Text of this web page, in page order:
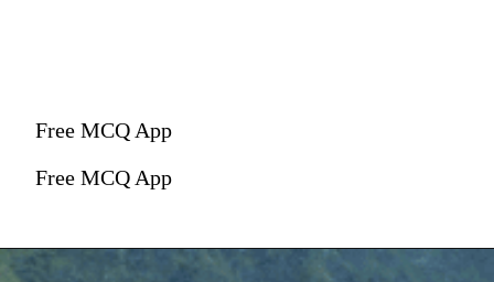
Free MCQ App
Free MCQ App